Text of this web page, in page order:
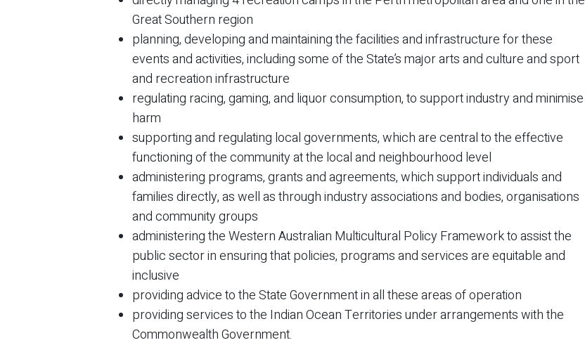
Great Southern region
planning, developing and maintaining the facilities and infrastructure for these
events and activities, including some of the State’s major arts and culture and sport
and recreation infrastructure
regulating racing, gaming, and liquor consumption, to support industry and minimise
harm
supporting and regulating local governments, which are central to the effective
functioning of the community at the local and neighbourhood level
administering programs, grants and agreements, which support individuals and
families directly, as well as through industry associations and bodies, organisations
and community groups
administering the Western Australian Multicultural Policy Framework to assist the
public sector in ensuring that policies, programs and services are equitable and
inclusive
providing advice to the State Government in all these areas of operation
providing services to the Indian Ocean Territories under arrangements with the
Commonwealth Government.